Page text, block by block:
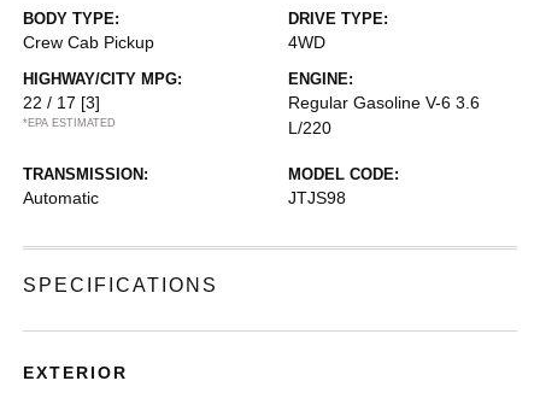
BODY TYPE:
Crew Cab Pickup
DRIVE TYPE:
4WD
HIGHWAY/CITY MPG:
22 / 17 [3]
*EPA ESTIMATED
ENGINE:
Regular Gasoline V-6 3.6
L/220
TRANSMISSION:
Automatic
MODEL CODE:
JTJS98
SPECIFICATIONS
EXTERIOR